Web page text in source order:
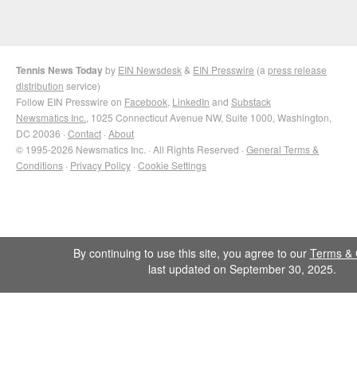
Tennis News Todayby EIN Newsdesk & EIN Presswire (a press release
distribution service)
Follow EIN Presswire on Facebook LinkedIn and Substack
Newsmatics Inc. , 1025 Connecticut Avenue NW, Suite 1000, Washington,
DC 20036 · Contact · About
© 1995-2026 Newsmatics Inc. · All Rights Reserved · General Terms &
Conditions · Privacy Policy · Cookie Settings
By continuing to use this site, you agree to our Terms &
last updated on September 30, 2025.